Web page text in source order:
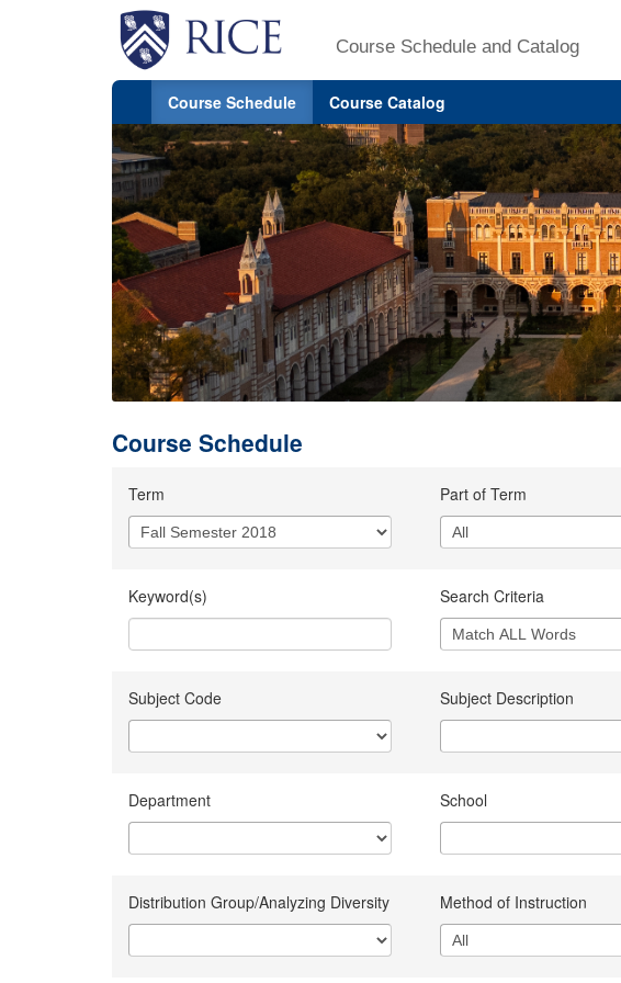
Course Schedule and Catalog
Course Schedule Course Catalog
Course Schedule
Term Part of Term
Keyword(s) Search Criteria
Subject Code Subject Description
Department School
Distribution Group/Analyzing Diversity Method of Instruction